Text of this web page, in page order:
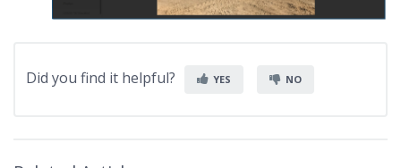
Did you find it helpful? YES NO